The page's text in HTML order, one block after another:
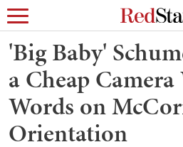
'Big Baby'
a Cheap
Words on
Orientation